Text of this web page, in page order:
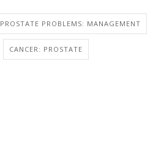
PROSTATE PROBLEMS: MANAGEMENT
CANCER: PROSTATE